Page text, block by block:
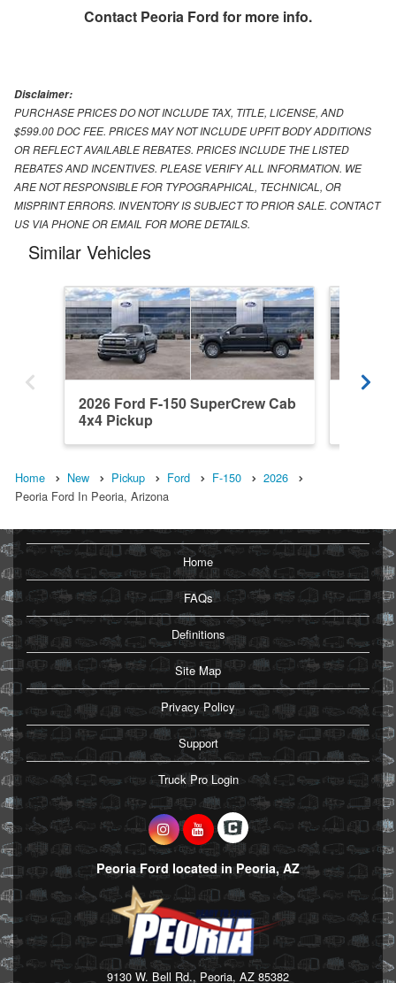
Contact Peoria Ford for more info.
Disclaimer:
PURCHASE PRICES DO NOT INCLUDE TAX, TITLE, LICENSE, AND
$599.00 DOC FEE. PRICES MAY NOT INCLUDE UPFIT BODY ADDITIONS
OR REFLECT AVAILABLE REBATES. PRICES INCLUDE THE LISTED
REBATES AND INCENTIVES. PLEASE VERIFY ALL INFORMATION. WE
ARE NOT RESPONSIBLE FOR TYPOGRAPHICAL, TECHNICAL, OR
MISPRINT ERRORS. INVENTORY IS SUBJECT TO PRIOR SALE. CONTACT
US VIA PHONE OR EMAIL FOR MORE DETAILS.
Similar Vehicles
2026 Ford F-150 SuperCrew Cab
4x4 Pickup
Home New Pickup Ford F-150
2026
Peoria Ford In Peoria, Arizona
Home
FAQs
Definitions
Site Map
Privacy Policy
Support
Truck Pro Login
Peoria Ford located in Peoria, AZ
9130 W. Bell Rd., Peoria, AZ 85382